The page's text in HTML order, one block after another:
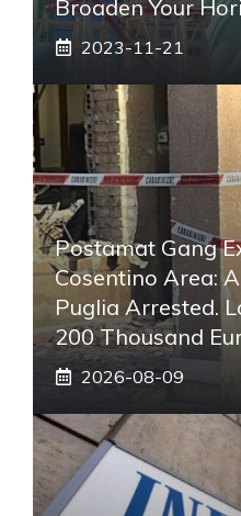
Broaden Your
2023-11-21
Postamat Gang
Cosentino Area:
Puglia Arrested.
200 Thousand
2026-08-09